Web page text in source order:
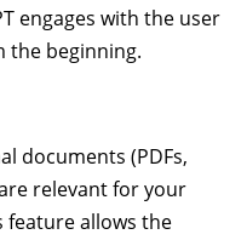
engages with the user
the beginning.
documents (PDFs,
are relevant for your
feature allows the